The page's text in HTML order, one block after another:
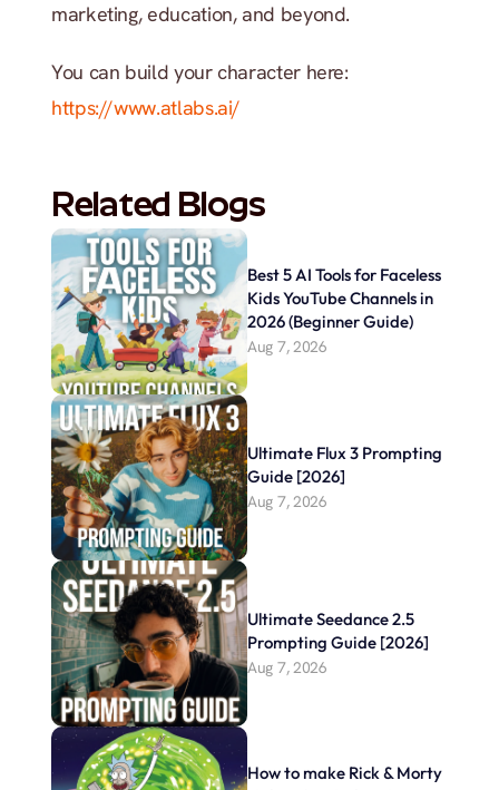
marketing, education, and beyond.
https://www.atlabs.ai/
Related Blogs
Best 5 AI Tools for Faceless
Kids YouTube Channels in
2026 (Beginner Guide)
Aug 7, 2026
Ultimate Flux 3 Prompting
Guide [2026]
Aug 7, 2026
Ultimate Seedance 2.5
Prompting Guide [2026]
Aug 7, 2026
How to make Rick & Morty